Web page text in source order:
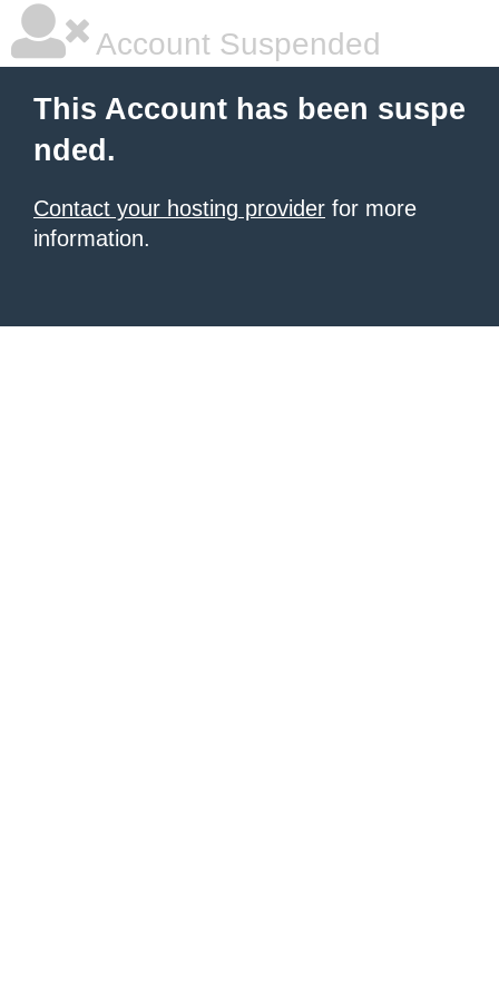
Account Suspended
This Account has been suspe
nded.
Contact your hosting provider for more
information.